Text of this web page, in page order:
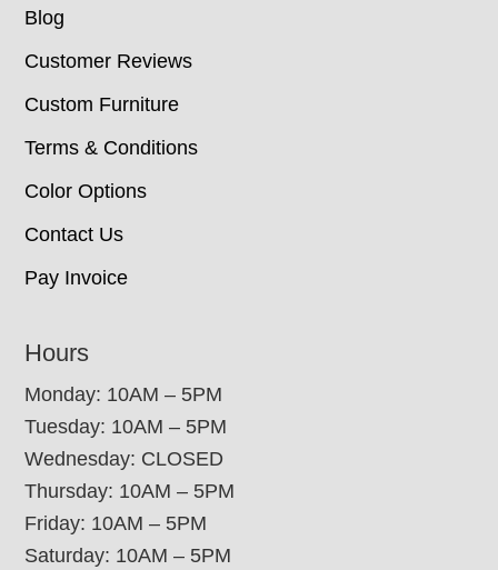
Blog
Customer Reviews
Custom Furniture
Terms & Conditions
Color Options
Contact Us
Pay Invoice
Hours
Monday: 10AM – 5PM
Tuesday: 10AM – 5PM
Wednesday: CLOSED
Thursday: 10AM – 5PM
Friday: 10AM – 5PM
Saturday: 10AM – 5PM